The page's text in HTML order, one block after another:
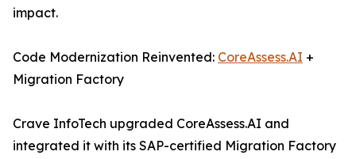
impact.
Code Modernization Reinvented: CoreAssess.AI +
Migration Factory
Crave InfoTech upgraded CoreAssess.AI and
integrated it with its SAP-certified Migration Factory